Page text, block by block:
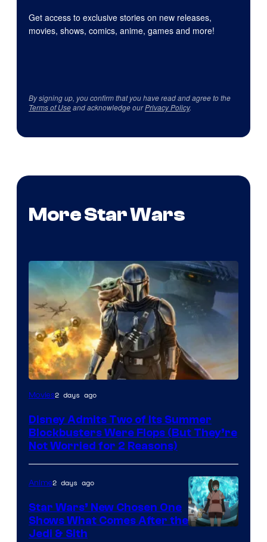
Get access to exclusive stories on new releases,
movies, shows, comics, anime, games and more!
By signing up, you confirm that you have read and agree to the
Terms of Useand acknowledge ourPrivacy Policy.
More Star Wars
Image
of
Lucasfilm
Movies2 days ago
Disney Admits Two of Its Summer
Blockbusters Were Flops (But They’re
Not Worried for 2 Reasons)
Anime2 days ago
Star Wars’ New Chosen One
Shows What Comes After the
Jedi & Sith